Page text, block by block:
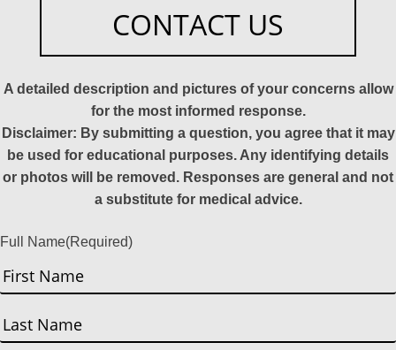
CONTACT US
A detailed description and pictures of your concerns allow
for the most informed response.
Disclaimer: By submitting a question, you agree that it may
be used for educational purposes. Any identifying details
or photos will be removed. Responses are general and not
a substitute for medical advice.
Full Name(Required)
First